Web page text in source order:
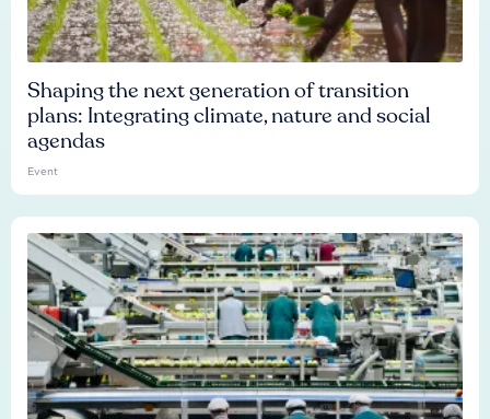
Shaping the next generation of transition
plans: Integrating climate, nature and social
agendas
Event